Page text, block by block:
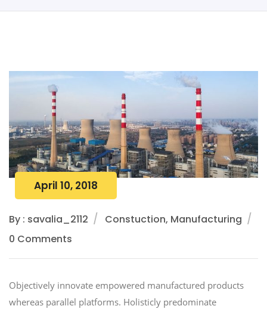
April 10, 2018
By : savalia_2112
Constuction, Manufacturing
0 Comments
Objectively innovate empowered manufactured products
whereas parallel platforms. Holisticly predominate